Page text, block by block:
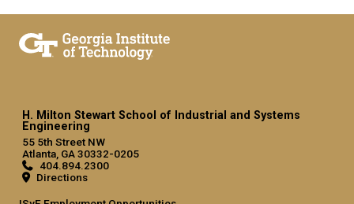
H. Milton Stewart School of Industrial and Systems
Engineering
55 5th Street NW
Atlanta, GA 30332-0205
404.894.2300
Directions